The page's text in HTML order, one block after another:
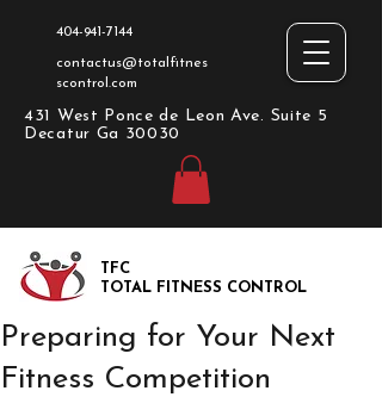
404-941-7144
contactus@totalfitnes
scontrol.com
431 West Ponce de Leon Ave. Suite 5
Decatur Ga 30030
TFC
TOTAL FITNESS CONTROL
Preparing for Your Next
Fitness Competition